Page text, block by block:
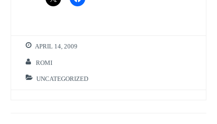
APRIL 14, 2009
ROMI
UNCATEGORIZED